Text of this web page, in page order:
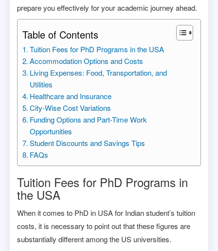
prepare you effectively for your academic journey ahead.
Table of Contents
Tuition Fees for PhD Programs in the USA
Accommodation Options and Costs
Living Expenses: Food, Transportation, and
Utilities
Healthcare and Insurance
City-Wise Cost Variations
Funding Options and Part-Time Work
Opportunities
Student Discounts and Savings Tips
FAQs
Tuition Fees for PhD Programs in
the USA
When it comes to PhD in USA for Indian student’s tuition
costs, it is necessary to point out that these figures are
substantially different among the US universities.